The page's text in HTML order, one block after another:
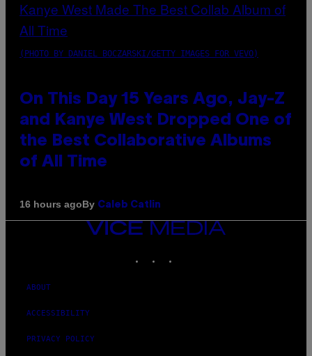
(PHOTO BY DANIEL BOCZARSKI/GETTY IMAGES FOR VEVO)
On This Day 15 Years Ago, Jay-Z
and Kanye West Dropped One of
the Best Collaborative Albums
of All Time
16 hours agoBy Caleb Catlin
VICE
MEDIA
ABOUT
ACCESSIBILITY
PRIVACY POLICY